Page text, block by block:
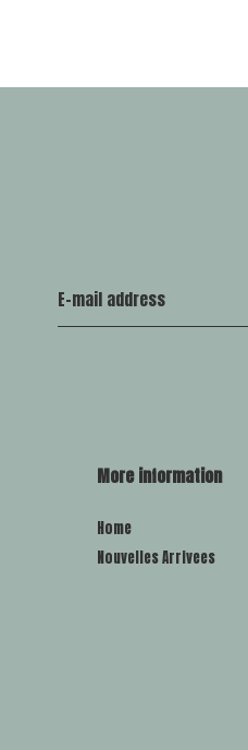
More information
Home
Nouvelles Arrivees